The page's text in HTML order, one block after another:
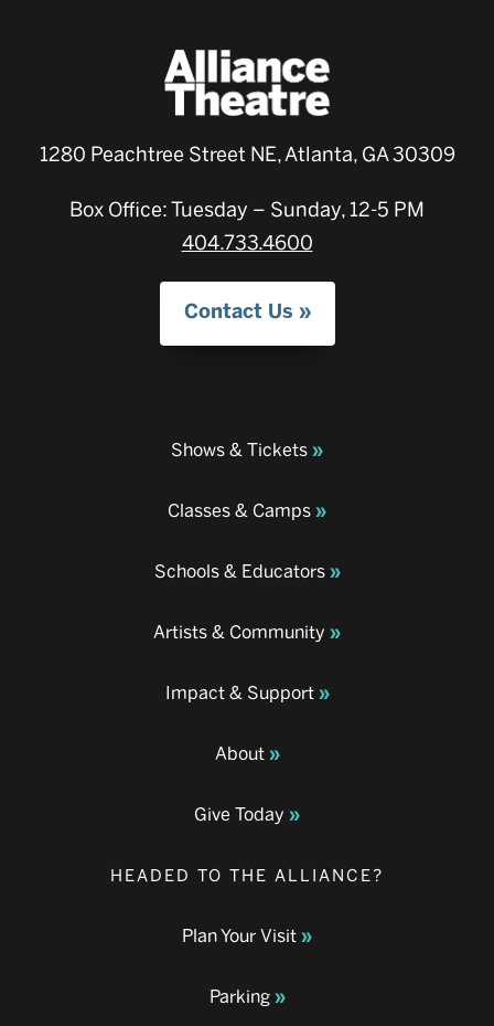
1280 Peachtree Street NE, Atlanta, GA 30309
Box Office: Tuesday – Sunday, 12-5 PM
404.733.4600
Contact Us
Shows & Tickets
Classes & Camps
Schools & Educators
Artists & Community
Impact & Support
About
Give Today
HEADED TO THE ALLIANCE?
Plan Your Visit
Parking